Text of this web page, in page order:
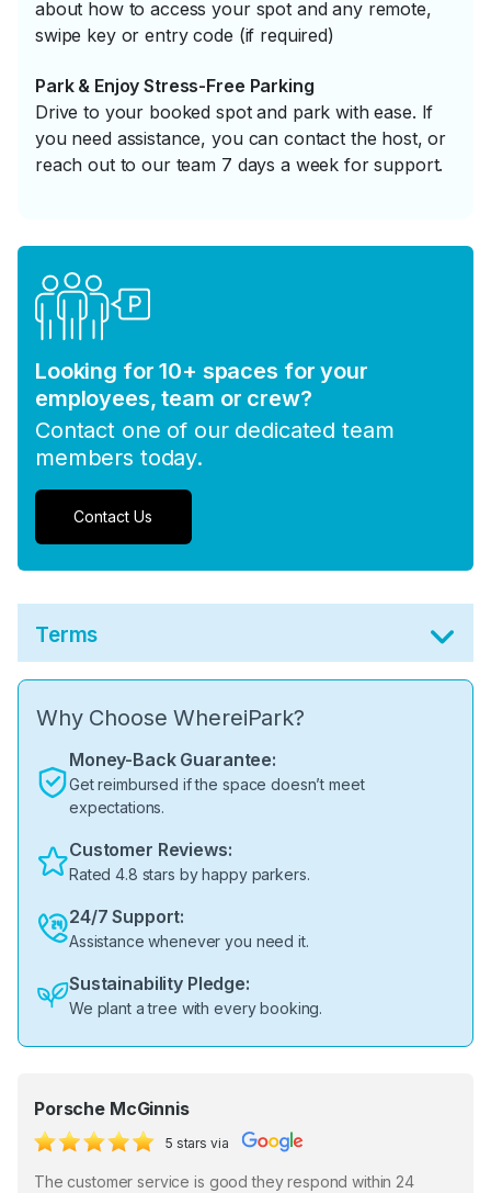
about how to access your spot and any remote,
swipe key or entry code (if required)
Park & Enjoy Stress-Free Parking
Drive to your booked spot and park with ease. If
you need assistance, you can contact the host, or
reach out to our team 7 days a week for support.
Looking for 10+ spaces for your
employees, team or crew?
Contact one of our dedicated team
members today.
Contact Us
Terms
Why Choose WhereiPark?
Money-Back Guarantee:
Get reimbursed if the space doesn’t meet
expectations.
Customer Reviews:
Rated 4.8 stars by happy parkers.
24/7 Support:
Assistance whenever you need it.
Sustainability Pledge:
We plant a tree with every booking.
Porsche McGinnis
5 stars via
The customer service is good they respond within 24